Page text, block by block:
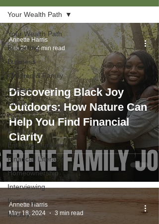
Your Wealth Path
Budgeting
Business
Children & Family
College
Credit
Debt
Employment
Entrepreneurship
Financial Literacy
Homeownership
Interviewing
Investing
Military
Your Wealth Path
Discovering Black Joy
Outdoors: How Nature Can
Help You Find Financial
Clarity
Annette Harris
Jun 29
4 min read
Annette Harris
May 18, 2024
3 min read